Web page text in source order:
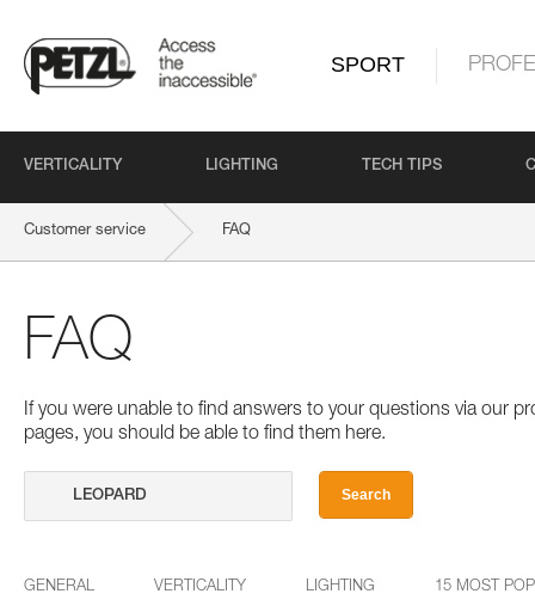
SPORT
VERTICALITY LIGHTING TECH TIPS
Customer service FAQ
FAQ
If you were unable to find answers to your questions via our
pages, you should be able to find them here.
Search
GENERAL VERTICALITY LIGHTING 15 MOST